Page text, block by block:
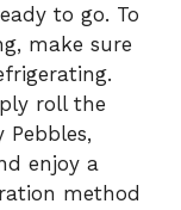
to go. To
make sure
roll the
enjoy a
method